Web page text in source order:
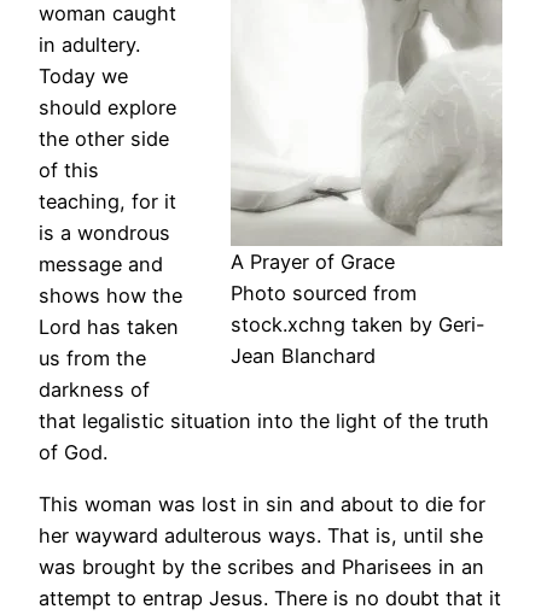
A Prayer of Grace
Photo sourced from
stock.xchng taken by Geri-
Jean Blanchard
woman caught
in adultery.
Today we
should explore
the other side
of this
teaching, for it
is a wondrous
message and
shows how the
Lord has taken
us from the
darkness of
that legalistic situation into the light of the truth
of God.
This woman was lost in sin and about to die for
her wayward adulterous ways. That is, until she
was brought by the scribes and Pharisees in an
attempt to entrap Jesus. There is no doubt that it